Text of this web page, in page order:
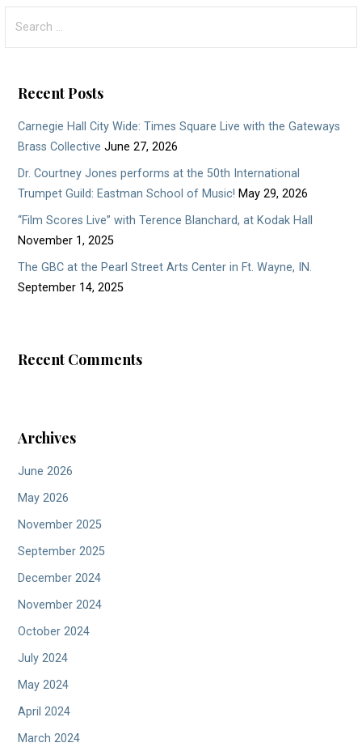
for:
Recent Posts
Carnegie Hall City Wide: Times Square Live with the Gateways
Brass Collective June 27, 2026
Dr. Courtney Jones performs at the 50th International
Trumpet Guild: Eastman School of Music! May 29, 2026
“Film Scores Live” with Terence Blanchard, at Kodak Hall
November 1, 2025
The GBC at the Pearl Street Arts Center in Ft. Wayne, IN.
September 14, 2025
Recent Comments
Archives
June 2026
May 2026
November 2025
September 2025
December 2024
November 2024
October 2024
July 2024
May 2024
April 2024
March 2024